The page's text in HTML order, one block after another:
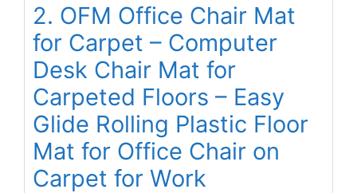
2. OFM Office Chair Mat
for Carpet – Computer
Desk Chair Mat for
Carpeted Floors – Easy
Glide Rolling Plastic Floor
Mat for Office Chair on
Carpet for Work